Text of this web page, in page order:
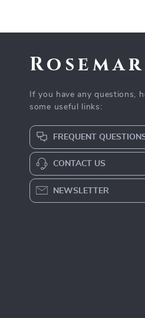
If you have any questions,
some useful links:
FREQUENT
CONTACT US
NEWSLETTER